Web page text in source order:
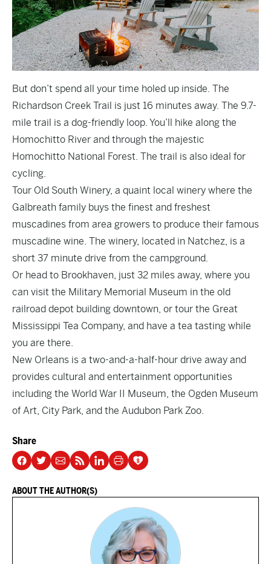
But don’t spend all your time holed up inside. The
Richardson Creek Trail is just 16 minutes away. The 9.7-
mile trail is a dog-friendly loop. You’ll hike along the
Homochitto River and through the majestic
Homochitto National Forest. The trail is also ideal for
cycling.
Tour Old South Winery, a quaint local winery where the
Galbreath family buys the finest and freshest
muscadines from area growers to produce their famous
muscadine wine. The winery, located in Natchez, is a
short 37 minute drive from the campground.
Or head to Brookhaven, just 32 miles away, where you
can visit the Military Memorial Museum in the old
railroad depot building downtown, or tour the Great
Mississippi Tea Company, and have a tea tasting while
you are there.
New Orleans is a two-and-a-half-hour drive away and
provides cultural and entertainment opportunities
including the World War II Museum, the Ogden Museum
of Art, City Park, and the Audubon Park Zoo.
Share
ABOUT THE AUTHOR(S)